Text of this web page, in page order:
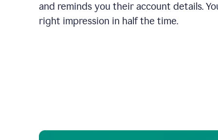
and reminds you their account details.
right impression in half the time.